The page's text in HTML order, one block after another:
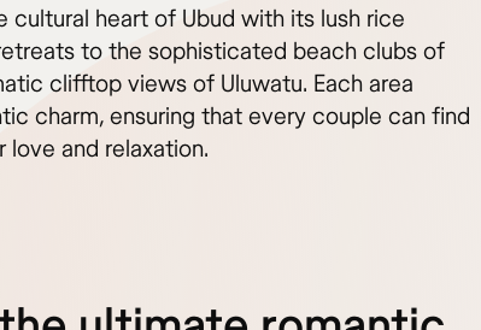
heart of Ubud with its lush rice
to the sophisticated beach clubs of
clifftop views of Uluwatu. Each area
charm, ensuring that every couple can find
and relaxation.